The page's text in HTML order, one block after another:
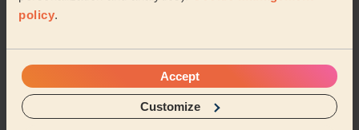
policy.
Accept
Customize
Domestic cleaners near in
Abbots Langley & Bedmond